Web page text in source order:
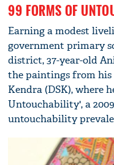
99 FORMS OF
Earning a modest
government primary
district, 37-year-old
the paintings from
Kendra (DSK), where
Untouchability', a
untouchability